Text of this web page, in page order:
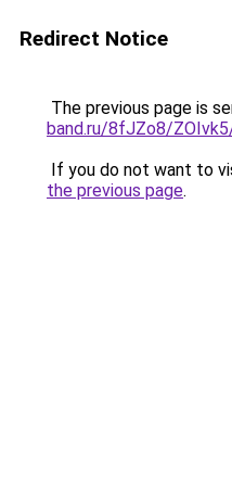
Redirect Notice
The previous page is
band.ru/8fJZo8/
If you do not want to
the previous page.